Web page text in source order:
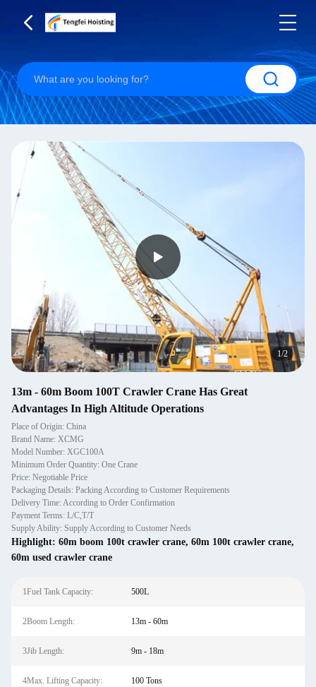
1/2
13m - 60m Boom 100T Crawler Crane Has Great
Advantages In High Altitude Operations
Place of Origin: China
Brand Name: XCMG
Model Number: XGC100A
Minimum Order Quantity: One Crane
Price: Negotiable Price
Packaging Details: Packing According to Customer Requirements
Delivery Time: According to Order Confirmation
Payment Terms: L/C,T/T
Supply Ability: Supply According to Customer Needs
Highlight: 60m boom 100t crawler crane, 60m 100t crawler crane,
60m used crawler crane
1Fuel Tank Capacity: 500L
2Boom Length: 13m - 60m
3Jib Length: 9m - 18m
4Max. Lifting Capacity: 100 Tons